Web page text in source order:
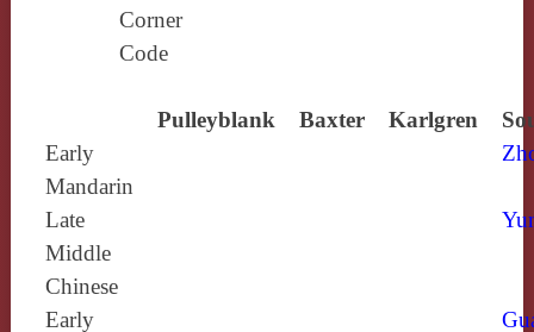
Corner
Code
Pulleyblank Baxter Karlgren
Early
Mandarin
Late
Middle
Chinese
Early